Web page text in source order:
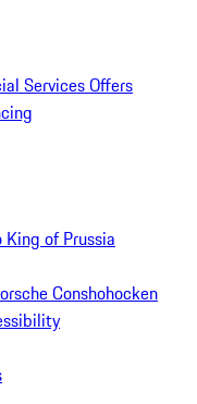
Services Offers
of Prussia
Conshohocken